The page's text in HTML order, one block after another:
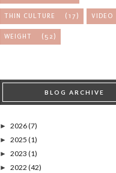
THIN CULTURE (17) VIDEO
WEIGHT (52)
BLOG ARCHIVE
► 2026(7)
► 2025 (1)
► 2023 (1)
► 2022 (42)